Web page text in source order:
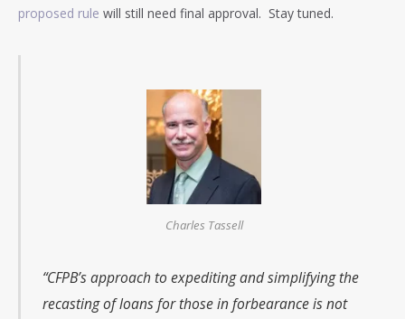
proposed rule will still need final approval. Stay tuned.
Charles Tassell
“CFPB’s approach to expediting and simplifying the
recasting of loans for those in forbearance is not